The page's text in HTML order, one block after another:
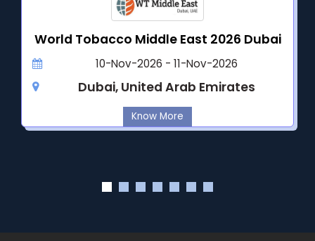
World Tobacco Middle East 2026 Dubai
10-Nov-2026 - 11-Nov-2026
Dubai, United Arab Emirates
Know More